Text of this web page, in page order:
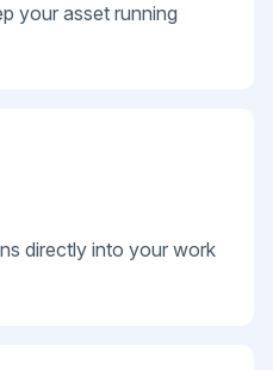
your asset running
directly into your work